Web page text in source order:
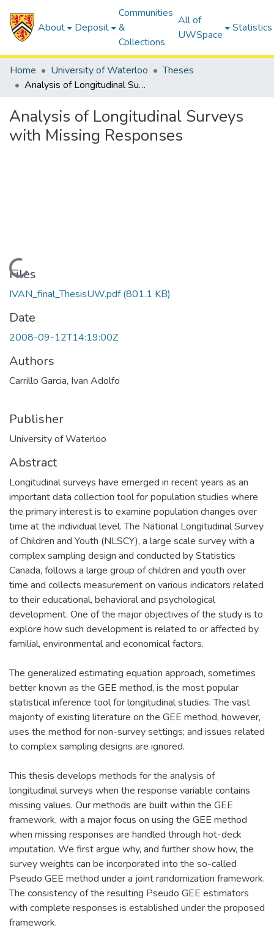
About Deposit
Communities
&
Collections
All of
UWSpace
Statistics
Home University of Waterloo
Theses
Analysis of Longitudinal Surveys with Missing Responses
Analysis of Longitudinal Surveys
with Missing Responses
Loading...
Files
IVAN_final_ThesisUW.pdf(801.1 KB)
Date
2008-09-12T14:19:00Z
Authors
Carrillo Garcia, Ivan Adolfo
Publisher
University of Waterloo
Abstract
Longitudinal surveys have emerged in recent years as an
important data collection tool for population studies where
the primary interest is to examine population changes over
time at the individual level. The National Longitudinal Survey
of Children and Youth (NLSCY), a large scale survey with a
complex sampling design and conducted by Statistics
Canada, follows a large group of children and youth over
time and collects measurement on various indicators related
to their educational, behavioral and psychological
development. One of the major objectives of the study is to
explore how such development is related to or affected by
familial, environmental and economical factors.
The generalized estimating equation approach, sometimes
better known as the GEE method, is the most popular
statistical inference tool for longitudinal studies. The vast
majority of existing literature on the GEE method, however,
uses the method for non-survey settings; and issues related
to complex sampling designs are ignored.
This thesis develops methods for the analysis of
longitudinal surveys when the response variable contains
missing values. Our methods are built within the GEE
framework, with a major focus on using the GEE method
when missing responses are handled through hot-deck
imputation. We first argue why, and further show how, the
survey weights can be incorporated into the so-called
Pseudo GEE method under a joint randomization framework.
The consistency of the resulting Pseudo GEE estimators
with complete responses is established under the proposed
framework.